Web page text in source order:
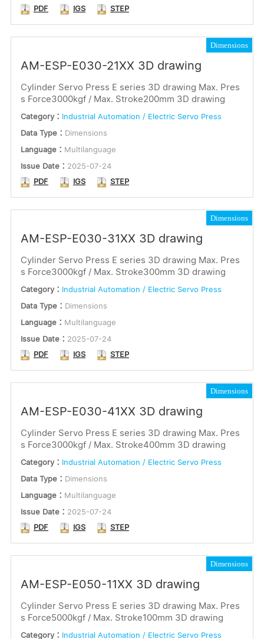
PDF
IGS STEP
Dimensions
AM-ESP-E030-21XX 3D drawing
Cylinder Servo Press E series 3D drawing Max. Pres
s Force3000kgf / Max. Stroke200mm 3D drawing
Category： Industrial Automation / Electric Servo Press
Data Type： Dimensions
Language： Multilanguage
Issue Date： 2025-07-24
PDF
IGS STEP
Dimensions
AM-ESP-E030-31XX 3D drawing
Cylinder Servo Press E series 3D drawing Max. Pres
s Force3000kgf / Max. Stroke300mm 3D drawing
Category： Industrial Automation / Electric Servo Press
Data Type： Dimensions
Language： Multilanguage
Issue Date： 2025-07-24
PDF
IGS STEP
Dimensions
AM-ESP-E030-41XX 3D drawing
Cylinder Servo Press E series 3D drawing Max. Pres
s Force3000kgf / Max. Stroke400mm 3D drawing
Category： Industrial Automation / Electric Servo Press
Data Type： Dimensions
Language： Multilanguage
Issue Date： 2025-07-24
PDF
IGS STEP
Dimensions
AM-ESP-E050-11XX 3D drawing
Cylinder Servo Press E series 3D drawing Max. Pres
s Force5000kgf / Max. Stroke100mm 3D drawing
Category： Industrial Automation / Electric Servo Press